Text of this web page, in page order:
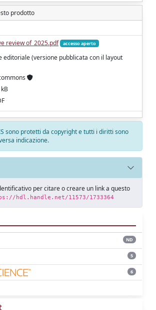
prodotto
review of_2025.pdf
accesso aperto
editoriale (versione pubblicata con il layout
sono protetti da copyright e tutti i diritti sono
indicazione.
per citare o creare un link a questo
hdl.handle.net/11573/1733364
ND
5
6